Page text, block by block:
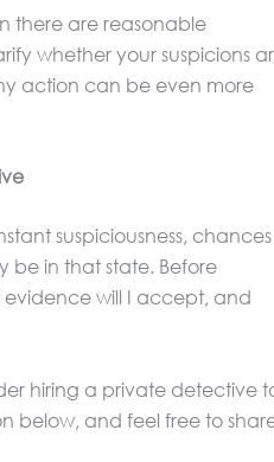
there are reasonable
whether your suspicions
action can be even more
suspiciousness, chances
be in that state. Before
evidence will I accept, and
hiring a private detective
below, and feel free to